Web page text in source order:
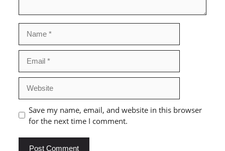
Save my name, email, and website in this browser
for the next time I comment.